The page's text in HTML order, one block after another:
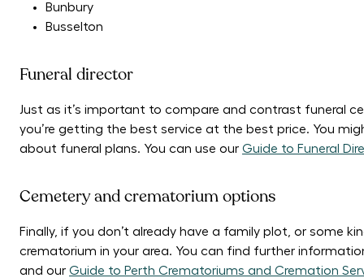
Bunbury
Busselton
Funeral director
Just as it’s important to compare and contrast funeral
you’re getting the best service at the best price. You
about funeral plans. You can use our Guide to Funeral
Cemetery and crematorium options
Finally, if you don’t already have a family plot, or some
crematorium in your area. You can find further
and our Guide to Perth Crematoriums and Cremation